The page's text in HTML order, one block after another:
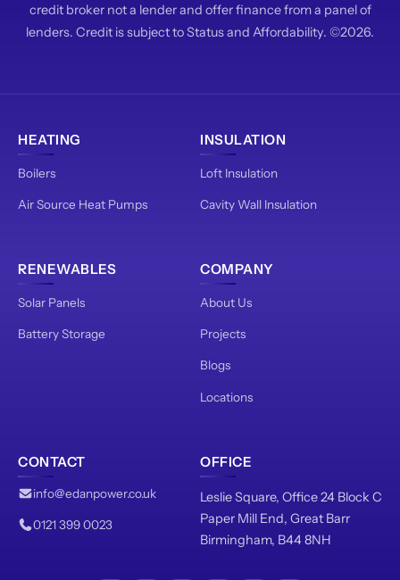
credit broker not a lender and offer finance from a panel of
lenders. Credit is subject to Status and Affordability. ©2026.
HEATING
Boilers
Air Source Heat Pumps
INSULATION
Loft Insulation
Cavity Wall Insulation
RENEWABLES
Solar Panels
Battery Storage
COMPANY
About Us
Projects
Blogs
Locations
CONTACT
info@edanpower.co.uk
0121 399 0023
OFFICE
Leslie Square, Office 24 Block C
Paper Mill End, Great Barr
Birmingham, B44 8NH